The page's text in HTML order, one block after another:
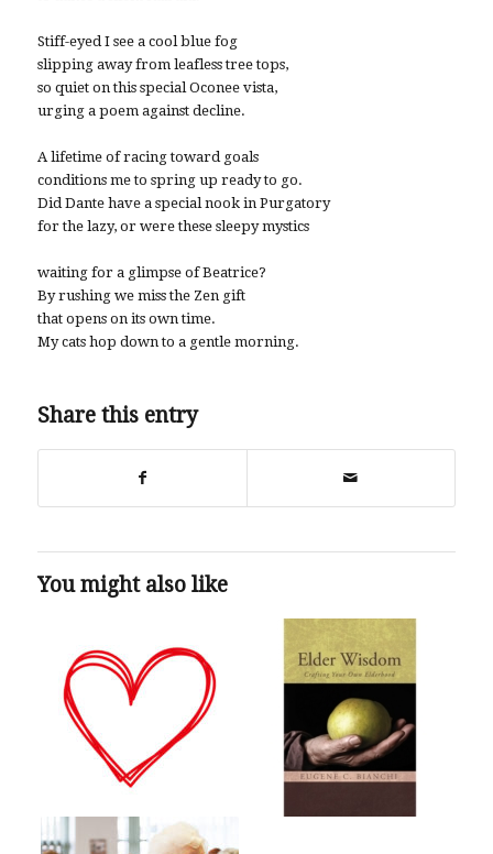
Stiff-eyed I see a cool blue fog
slipping away from leafless tree tops,
so quiet on this special Oconee vista,
urging a poem against decline.
A lifetime of racing toward goals
conditions me to spring up ready to go.
Did Dante have a special nook in Purgatory
for the lazy, or were these sleepy mystics
waiting for a glimpse of Beatrice?
By rushing we miss the Zen gift
that opens on its own time.
My cats hop down to a gentle morning.
Share this entry
You might also like